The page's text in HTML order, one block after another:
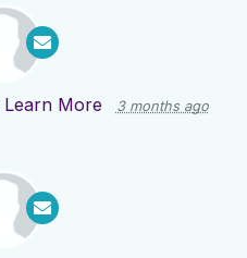
Learn More 3 months ago